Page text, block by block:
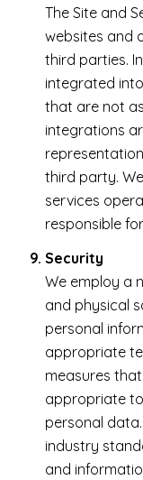
The Site and
websites and
third parties.
integrated
that are not
integrations
third party.
services
responsible
Security
We employ a
and physical
personal
appropriate
measures
appropriate
personal
industry
and